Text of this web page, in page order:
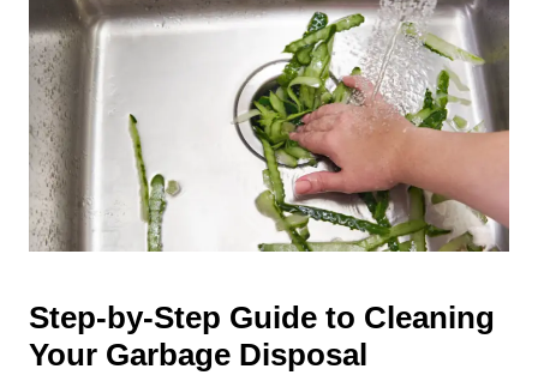
Step-by-Step Guide to Cleaning
Your Garbage Disposal